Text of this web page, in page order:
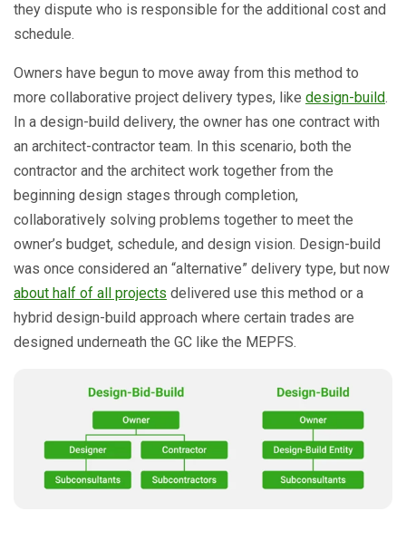
they dispute who is responsible for the additional cost and
schedule.
Owners have begun to move away from this method to
more collaborative project delivery types, like design-build.
In a design-build delivery, the owner has one contract with
an architect-contractor team. In this scenario, both the
contractor and the architect work together from the
beginning design stages through completion,
collaboratively solving problems together to meet the
owner’s budget, schedule, and design vision. Design-build
was once considered an “alternative” delivery type, but now
about half of all projects delivered use this method or a
hybrid design-build approach where certain trades are
designed underneath the GC like the MEPFS.